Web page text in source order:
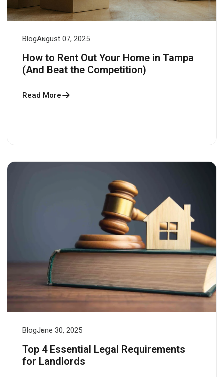
BlogAugust 07, 2025
How to Rent Out Your Home in Tampa
(And Beat the Competition)
Read More
BlogJune 30, 2025
Top 4 Essential Legal Requirements
for Landlords